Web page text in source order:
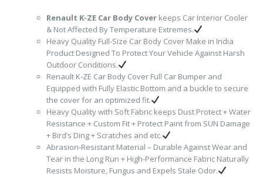
Renault K-ZE Car Body Cover keeps Car Interior Cooler
& Not Affected By Temperature Extremes.
Heavy Quality Full-Size Car Body Cover Make in India
Product Designed To Protect Your Vehicle Against Harsh
Outdoor Conditions.
Renault K-ZE Car Body Cover Full Car Bumper and
Equipped with Fully Elastic Bottom and a buckle to secure
the cover for an optimized fit.
Heavy Quality with Soft Fabric keeps Dust Protect + Water
Resistance + Custom Fit + Protect Paint from SUN Damage
+ Bird’s Ding + Scratches and etc.
Abrasion-Resistant Material – Durable Against Wear and
Tear in the Long Run + High-Performance Fabric Naturally
Resists Moisture, Fungus and Expels Stale Odor.